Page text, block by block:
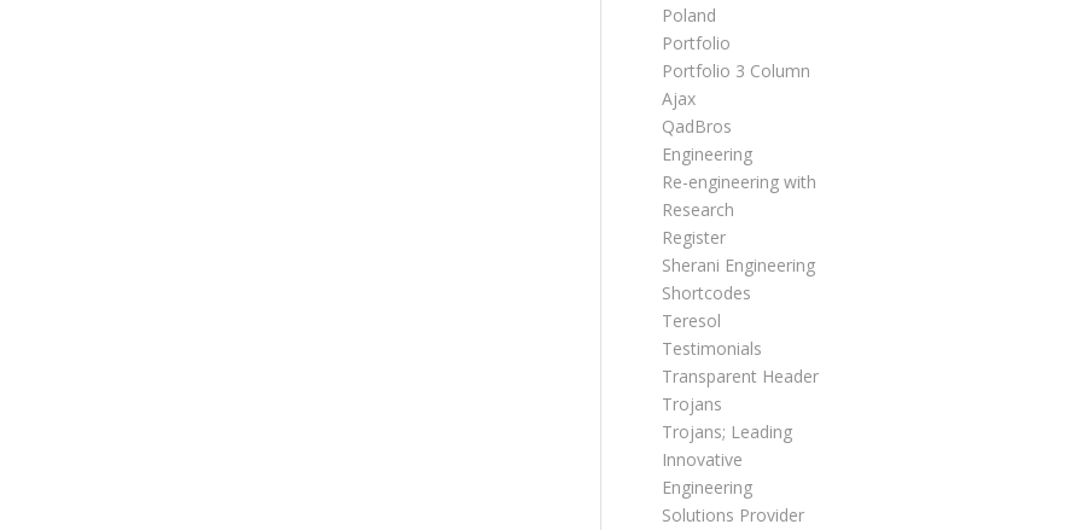
Poland
Portfolio
Portfolio 3 Column
Ajax
QadBros
Engineering
Re-engineering with
Research
Register
Sherani Engineering
Shortcodes
Teresol
Testimonials
Transparent Header
Trojans
Trojans; Leading
Innovative
Engineering
Solutions Provider